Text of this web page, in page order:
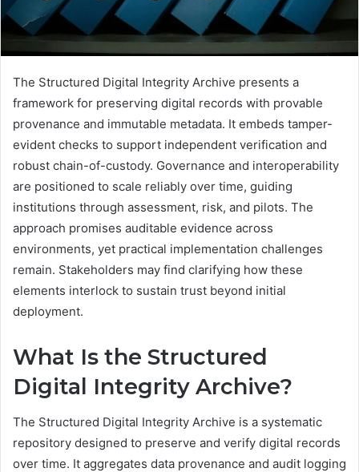
The Structured Digital Integrity Archive presents a
framework for preserving digital records with provable
provenance and immutable metadata. It embeds tamper-
evident checks to support independent verification and
robust chain-of-custody. Governance and interoperability
are positioned to scale reliably over time, guiding
institutions through assessment, risk, and pilots. The
approach promises auditable evidence across
environments, yet practical implementation challenges
remain. Stakeholders may find clarifying how these
elements interlock to sustain trust beyond initial
deployment.
What Is the Structured
Digital Integrity Archive?
The Structured Digital Integrity Archive is a systematic
repository designed to preserve and verify digital records
over time. It aggregates data provenance and audit logging